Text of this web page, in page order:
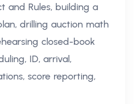
and Rules, building a
drilling auction math
closed-book
ID, arrival,
score reporting,